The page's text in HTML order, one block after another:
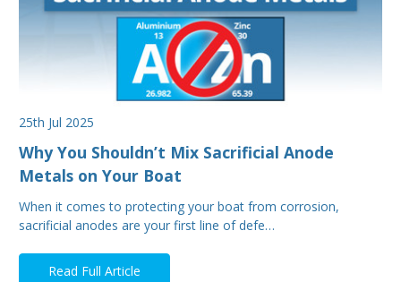
25th Jul 2025
Why You Shouldn’t Mix Sacrificial Anode
Metals on Your Boat
When it comes to protecting your boat from corrosion,
sacrificial anodes are your first line of defe…
Read Full Article